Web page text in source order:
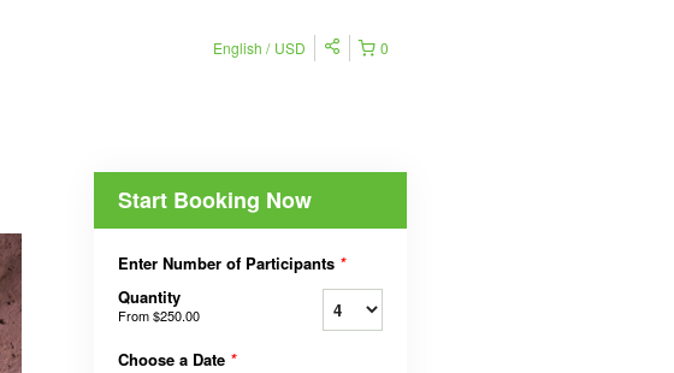
0
English USD
Start Booking Now
Enter Number of Participants *
Quantity
From$250.00
Choose a Date *